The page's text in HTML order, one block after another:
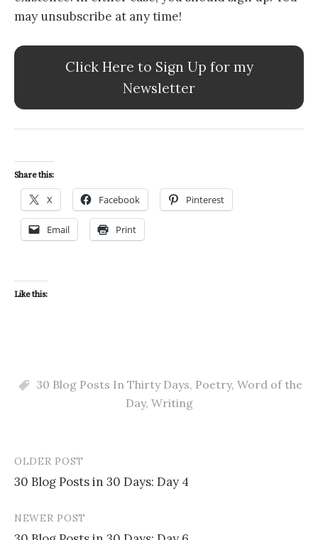
may unsubscribe at any time!
Click Here to Sign Up for my
Newsletter
Share this:
X Facebook Pinterest
Email Print
Like this:
30 Blog Posts In Thirty Days, Poetry, Word of the
Day, Writing
Post
navigation
OLDER POST
30 Blog Posts in 30 Days: Day 4
NEWER POST